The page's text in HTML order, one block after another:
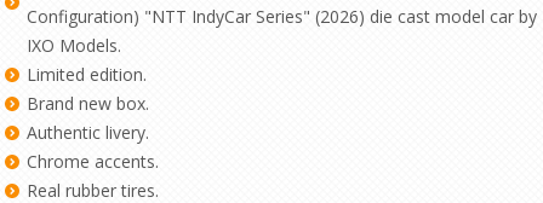
Configuration) "NTT IndyCar Series" (2026) die cast model car by
IXO Models.
Limited edition.
Brand new box.
Authentic livery.
Chrome accents.
Real rubber tires.